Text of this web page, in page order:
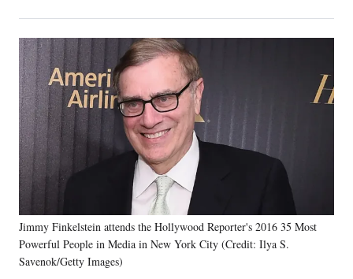
on
Social
Media
a
r
e
o
n
F
a
c
e
b
o
k
a
r
e
o
n
X
(
f
r
m
r
l
y
T
a
r
o
n
L
n
e
n
a
r
o
n
E
Jimmy Finkelstein attends the Hollywood Reporter's 2016 35 Most
Powerful People in Media in New York City (Credit: Ilya S.
Savenok/Getty Images)